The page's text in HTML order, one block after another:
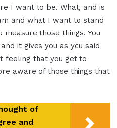
I want to be. What, and is
and what I want to stand
those things. You
it gives you as you said
feeling that you get to
aware of those things that
of
and